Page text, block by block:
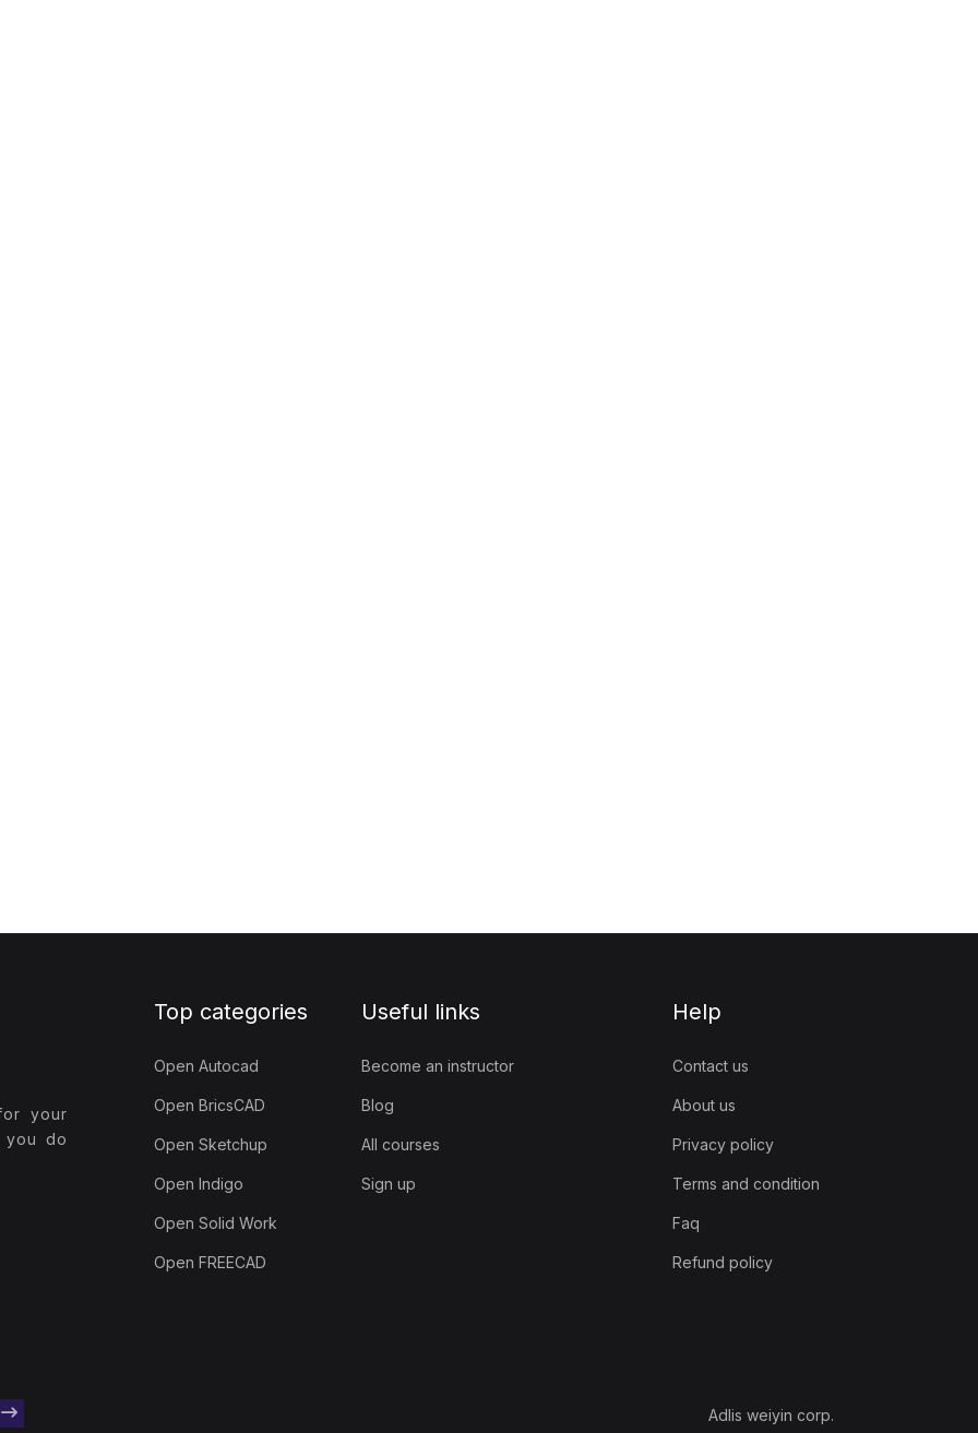
your
you do
Top categories
Open Autocad
Open BricsCAD
Open Sketchup
Open Indigo
Open Solid Work
Open FREECAD
Useful links
Become an instructor
Blog
All courses
Sign up
Help
Contact us
About us
Privacy policy
Terms and condition
Faq
Refund policy
Adlis weiyin corp.